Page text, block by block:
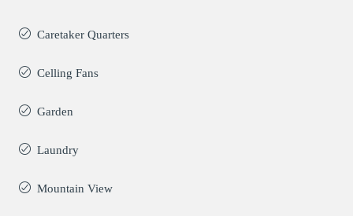
Caretaker Quarters
Celling Fans
Garden
Laundry
Mountain View